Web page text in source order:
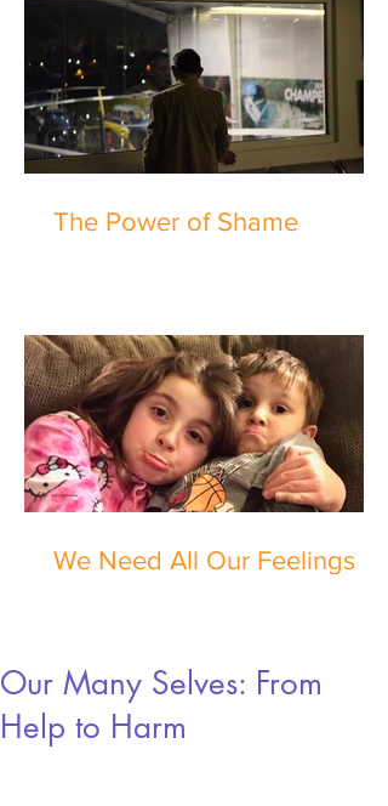
The Power of Shame
We Need All Our Feelings
Our Many Selves: From
Help to Harm